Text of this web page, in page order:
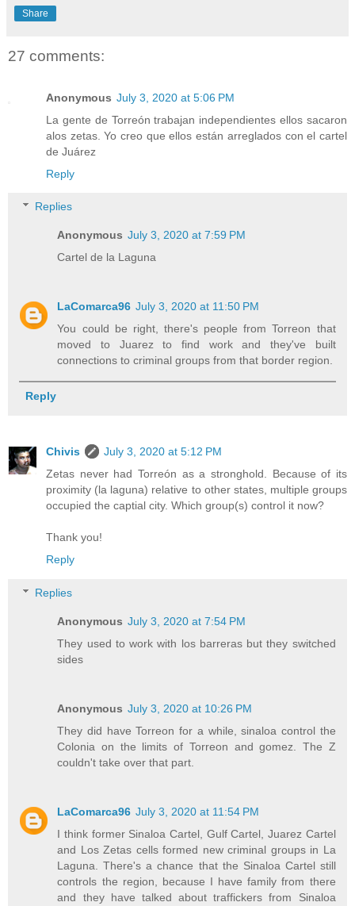
Share
27 comments:
Anonymous July 3, 2020 at 5:06 PM
La gente de Torreón trabajan independientes ellos sacaron
alos zetas. Yo creo que ellos están arreglados con el cartel
de Juárez
Reply
Replies
Anonymous July 3, 2020 at 7:59 PM
Cartel de la Laguna
LaComarca96 July 3, 2020 at 11:50 PM
You could be right, there's people from Torreon that
moved to Juarez to find work and they've built
connections to criminal groups from that border region.
Reply
Chivis
July 3, 2020 at 5:12 PM
Zetas never had Torreón as a stronghold. Because of its
proximity (la laguna) relative to other states, multiple groups
occupied the captial city. Which group(s) control it now?
Thank you!
Reply
Replies
Anonymous July 3, 2020 at 7:54 PM
They used to work with los barreras but they switched
sides
Anonymous July 3, 2020 at 10:26 PM
They did have Torreon for a while, sinaloa control the
Colonia on the limits of Torreon and gomez. The Z
couldn't take over that part.
LaComarca96 July 3, 2020 at 11:54 PM
I think former Sinaloa Cartel, Gulf Cartel, Juarez Cartel
and Los Zetas cells formed new criminal groups in La
Laguna. There's a chance that the Sinaloa Cartel still
controls the region, because I have family from there
and they have talked about traffickers from Sinaloa